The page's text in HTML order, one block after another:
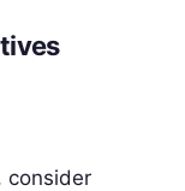
consider